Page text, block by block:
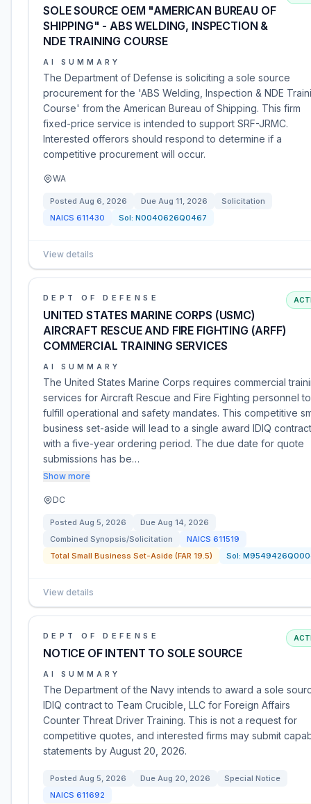
SOLE SOURCE OEM "AMERICAN BUREAU OF
SHIPPING" - ABS WELDING, INSPECTION &
NDE TRAINING COURSE
AI SUMMARY
The Department of Defense is soliciting a sole source
procurement for the 'ABS Welding, Inspection & NDE
Course' from the American Bureau of Shipping. This firm
fixed-price service is intended to support SRF-JRMC.
Interested offerors should respond to determine if a
competitive procurement will occur.
WA
Posted Aug 6, 2026 Due Aug 11, 2026
Solicitation
NAICS 611430 Sol: N0040626Q0467
View details
DEPT OF DEFENSE
UNITED STATES MARINE CORPS (USMC)
AIRCRAFT RESCUE AND FIRE FIGHTING (ARFF)
COMMERCIAL TRAINING SERVICES
AI SUMMARY
The United States Marine Corps requires commercial
services for Aircraft Rescue and Fire Fighting personnel to
fulfill operational and safety mandates. This competitive
business set-aside will lead to a single award IDIQ contract
with a five-year ordering period. The due date for quote
submissions has be…
Show more
DC
Posted Aug 5, 2026 Due Aug 14, 2026
Combined Synopsis/Solicitation
NAICS 611519
Total Small Business Set-Aside (FAR 19.5)
Sol:
View details
DEPT OF DEFENSE
NOTICE OF INTENT TO SOLE SOURCE
AI SUMMARY
The Department of the Navy intends to award a sole
IDIQ contract to Team Crucible, LLC for Foreign Affairs
Counter Threat Driver Training. This is not a request for
competitive quotes, and interested firms may submit
statements by August 20, 2026.
Posted Aug 5, 2026 Due Aug 20, 2026
Special Notice
NAICS 611692